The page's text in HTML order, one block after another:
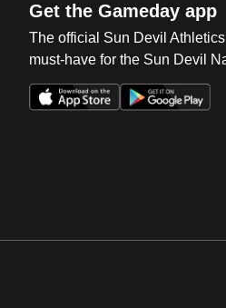
Get the Gameday app
The official Sun Devil
must-have for the Sun Devil